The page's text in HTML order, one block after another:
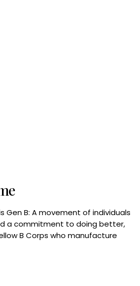
Gen B: A movement of individuals
a commitment to doing better,
B Corps who manufacture